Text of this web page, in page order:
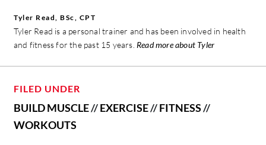
Tyler Read, BSc, CPT
Tyler Read is a personal trainer and has been involved in health
and fitness for the past 15 years. Read more about Tyler
FILED UNDER
BUILD MUSCLE//EXERCISE//FITNESS//
WORKOUTS